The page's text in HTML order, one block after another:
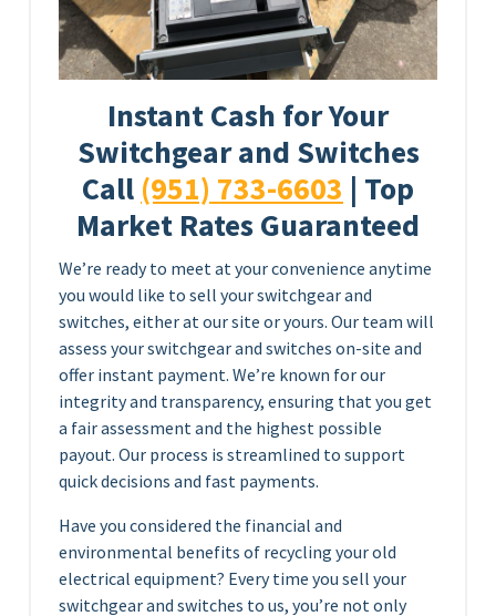
Instant Cash for Your
Switchgear and Switches
Call (951) 733-6603 | Top
Market Rates Guaranteed
We’re ready to meet at your convenience anytime
you would like to sell your switchgear and
switches, either at our site or yours. Our team will
assess your switchgear and switches on-site and
offer instant payment. We’re known for our
integrity and transparency, ensuring that you get
a fair assessment and the highest possible
payout. Our process is streamlined to support
quick decisions and fast payments.
Have you considered the financial and
environmental benefits of recycling your old
electrical equipment? Every time you sell your
switchgear and switches to us, you’re not only